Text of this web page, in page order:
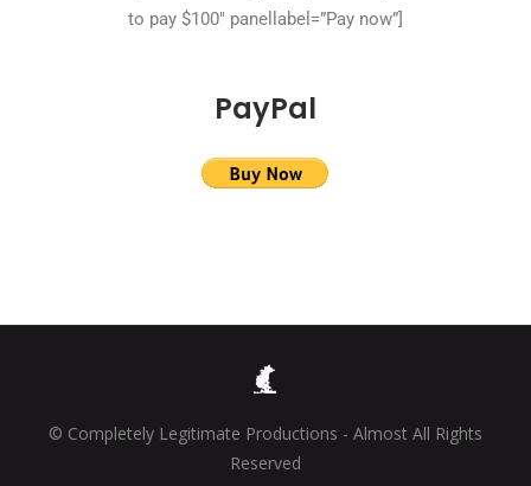
to pay $100″ panellabel=”Pay now”]
PayPal
© Completely Legitimate Productions - Almost All Rights
Reserved